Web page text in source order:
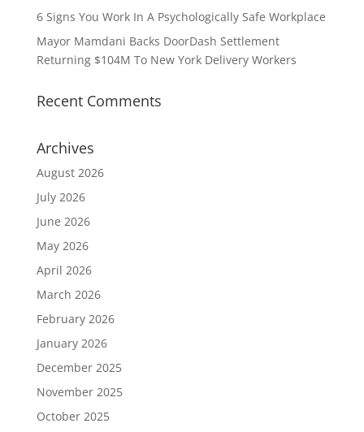
6 Signs You Work In A Psychologically Safe Workplace
Mayor Mamdani Backs DoorDash Settlement
Returning $104M To New York Delivery Workers
Recent Comments
Archives
August 2026
July 2026
June 2026
May 2026
April 2026
March 2026
February 2026
January 2026
December 2025
November 2025
October 2025